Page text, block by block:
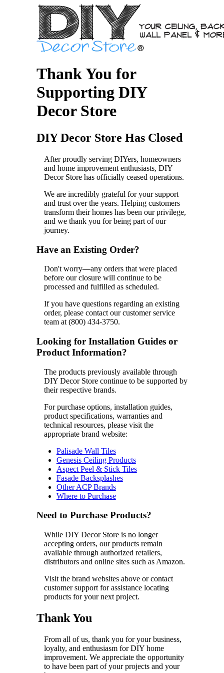
Thank You for
Supporting DIY
Decor Store
DIY Decor Store Has Closed
After proudly serving DIYers, homeowners
and home improvement enthusiasts, DIY
Decor Store has officially ceased operations.
We are incredibly grateful for your support
and trust over the years. Helping customers
transform their homes has been our privilege,
and we thank you for being part of our
journey.
Have an Existing Order?
Don't worry—any orders that were placed
before our closure will continue to be
processed and fulfilled as scheduled.
If you have questions regarding an existing
order, please contact our customer service
team at (800) 434-3750.
Looking for Installation Guides or
Product Information?
The products previously available through
DIY Decor Store continue to be supported by
their respective brands.
For purchase options, installation guides,
product specifications, warranties and
technical resources, please visit the
appropriate brand website:
Palisade Wall Tiles
Genesis Ceiling Products
Aspect Peel & Stick Tiles
Fasade Backsplashes
Other ACP Brands
Where to Purchase
Need to Purchase Products?
While DIY Decor Store is no longer
accepting orders, our products remain
available through authorized retailers,
distributors and online sites such as Amazon.
Visit the brand websites above or contact
customer support for assistance locating
products for your next project.
Thank You
From all of us, thank you for your business,
loyalty, and enthusiasm for DIY home
improvement. We appreciate the opportunity
to have been part of your projects and your